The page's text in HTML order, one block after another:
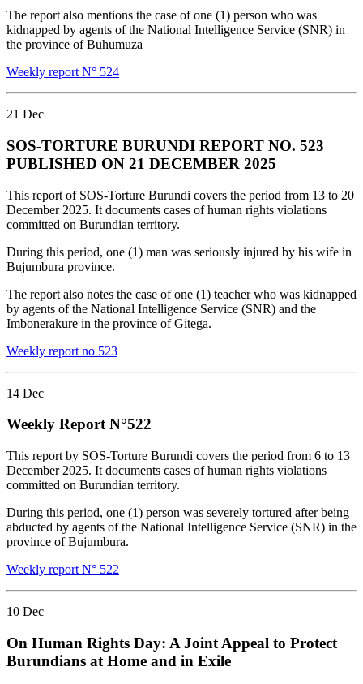
The report also mentions the case of one (1) person who was
kidnapped by agents of the National Intelligence Service (SNR) in
the province of Buhumuza
Weekly report N° 524
21 Dec
SOS-TORTURE BURUNDI REPORT NO. 523
PUBLISHED ON 21 DECEMBER 2025
This report of SOS-Torture Burundi covers the period from 13 to 20
December 2025. It documents cases of human rights violations
committed on Burundian territory.
During this period, one (1) man was seriously injured by his wife in
Bujumbura province.
The report also notes the case of one (1) teacher who was kidnapped
by agents of the National Intelligence Service (SNR) and the
Imbonerakure in the province of Gitega.
Weekly report no 523
14 Dec
Weekly Report N°522
This report by SOS-Torture Burundi covers the period from 6 to 13
December 2025. It documents cases of human rights violations
committed on Burundian territory.
During this period, one (1) person was severely tortured after being
abducted by agents of the National Intelligence Service (SNR) in the
province of Bujumbura.
Weekly report N° 522
10 Dec
On Human Rights Day: A Joint Appeal to Protect
Burundians at Home and in Exile